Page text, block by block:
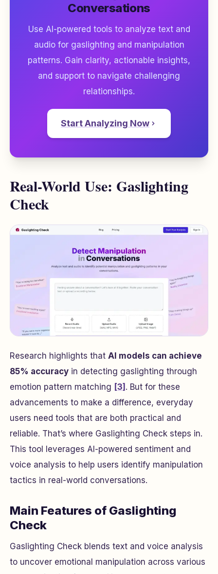
Conversations
Use AI-powered tools to analyze text and
audio for gaslighting and manipulation
patterns. Gain clarity, actionable insights,
and support to navigate challenging
relationships.
Start Analyzing Now
Real-World Use: Gaslighting
Check
Research highlights that AI models can achieve
85% accuracy in detecting gaslighting through
emotion pattern matching [3] . But for these
advancements to make a difference, everyday
users need tools that are both practical and
reliable. That’s where Gaslighting Check steps in.
This tool leverages AI-powered sentiment and
voice analysis to help users identify manipulation
tactics in real-world conversations.
Main Features of Gaslighting
Check
Gaslighting Check blends text and voice analysis
to uncover emotional manipulation across various